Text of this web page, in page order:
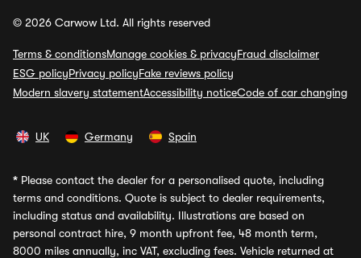
© 2026 Carwow Ltd. All rights reserved
Terms & conditionsManage cookies & privacyFraud disclaimer
ESG policyPrivacy policyFake reviews policy
Modern slavery statementAccessibility noticeCode of car changing
UK Germany Spain
* Please contact the dealer for a personalised quote, including
terms and conditions. Quote is subject to dealer requirements,
including status and availability. Illustrations are based on
personal contract hire, 9 month upfront fee, 48 month term,
8000 miles annually, inc VAT, excluding fees. Vehicle returned at